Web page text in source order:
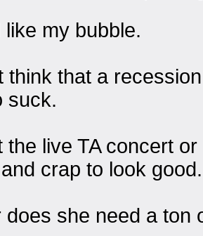
like my bubble.
think that a
suck.
the live TA concert
crap to look good.
does she need a ton